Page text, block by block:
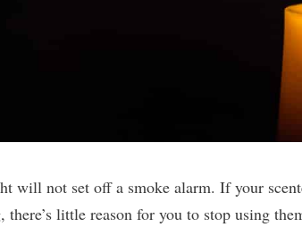
will not set off a smoke alarm. If your
little reason for you to stop using